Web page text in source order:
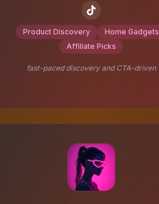
Product Discovery
Home Gadgets
Affiliate Picks
fast-paced discovery and CTA-driven